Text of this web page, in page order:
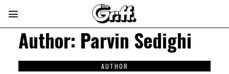
Author: Parvin Sedighi
AUTHOR